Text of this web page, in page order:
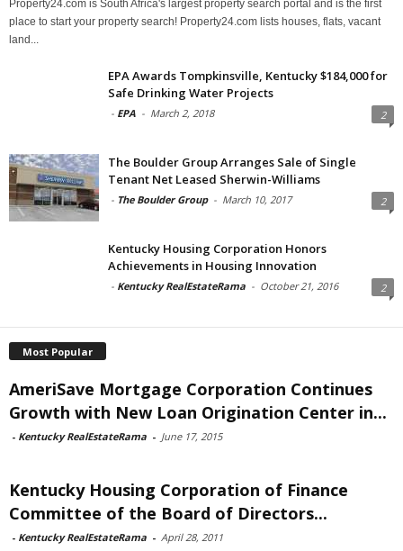
Property24.com is South Africa's largest property search portal and is the first
place to start your property search! Property24.com lists houses, flats, vacant
land...
EPA Awards Tompkinsville, Kentucky $184,000 for
Safe Drinking Water Projects
- EPA - March 2, 2018 2
The Boulder Group Arranges Sale of Single
Tenant Net Leased Sherwin-Williams
- The Boulder Group - March 10, 2017 2
Kentucky Housing Corporation Honors
Achievements in Housing Innovation
- Kentucky RealEstateRama - October 21, 2016 2
Most Popular
AmeriSave Mortgage Corporation Continues
Growth with New Loan Origination Center in...
- Kentucky RealEstateRama - June 17, 2015
Kentucky Housing Corporation of Finance
Committee of the Board of Directors...
- Kentucky RealEstateRama - April 28, 2011